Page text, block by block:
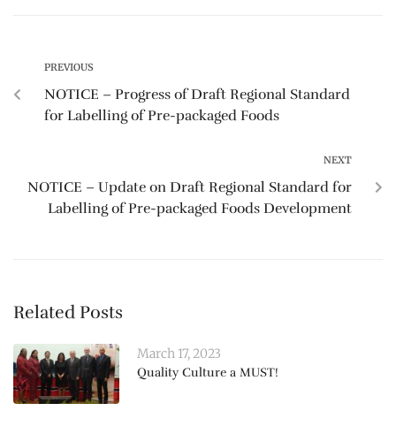
PREVIOUS
NOTICE – Progress of Draft Regional Standard
for Labelling of Pre-packaged Foods
NEXT
NOTICE – Update on Draft Regional Standard for
Labelling of Pre-packaged Foods Development
Related Posts
March 17, 2023
Quality Culture a MUST!